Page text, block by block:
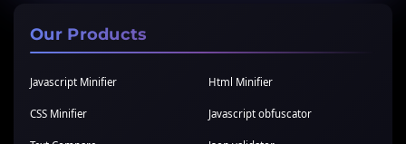
Our Products
Javascript Minifier Html Minifier
CSS Minifier Javascript obfuscator